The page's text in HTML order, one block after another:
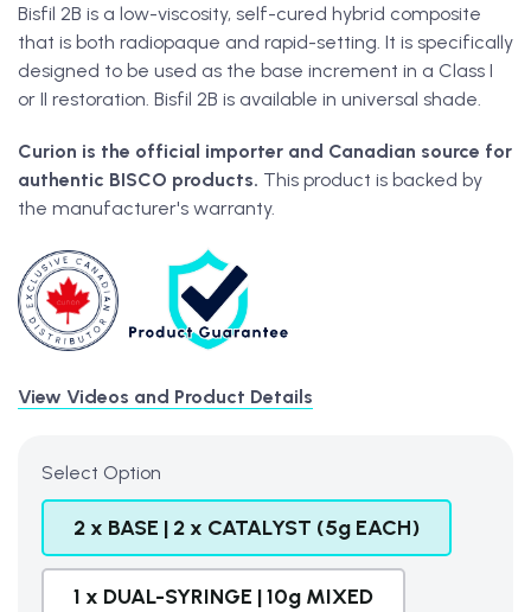
Bisfil 2B is a low-viscosity, self-cured hybrid composite
that is both radiopaque and rapid-setting. It is specifically
designed to be used as the base increment in a Class I
or II restoration. Bisfil 2B is available in universal shade.
Curion is the official importer and Canadian source for
authentic BISCO products. This product is backed by
the manufacturer's warranty.
View Videos and Product Details
2 x BASE | 2 x CATALYST (5g EACH)
1 x DUAL-SYRINGE | 10g MIXED
Select Option